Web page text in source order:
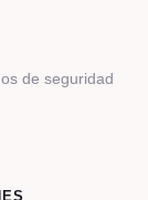
de seguridad